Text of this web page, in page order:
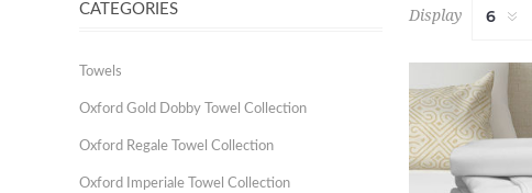
Display
CATEGORIES
Towels
Oxford Gold Dobby Towel Collection
Oxford Regale Towel Collection
Oxford Imperiale Towel Collection